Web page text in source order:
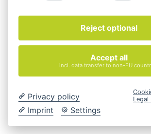
Reject optional
Accept all
incl. data transfer to non-EU
Privacy policy
Imprint
Settings
Legal